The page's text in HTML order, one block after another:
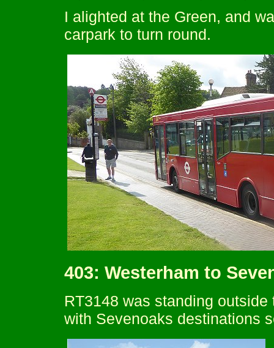
I alighted at the Green, and
carpark to turn round.
403: Westerham to
RT3148 was standing
with Sevenoaks destinations